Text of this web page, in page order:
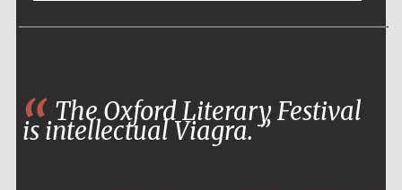
The Oxford Literary Festival
is intellectual Viagra.